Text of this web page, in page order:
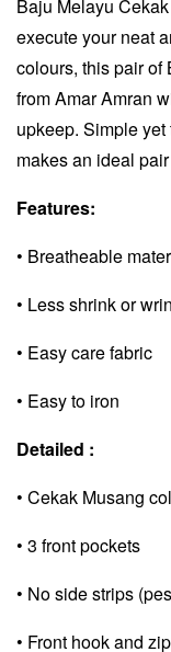
Baju Melayu
execute your neat
colours, this pair of
from Amar Amran
upkeep. Simple
makes an ideal
Features:
• Breatheable
• Less shrink or
• Easy care fabric
• Easy to iron
Detailed :
• Cekak Musang
• 3 front pockets
• No side strips
• Front hook and